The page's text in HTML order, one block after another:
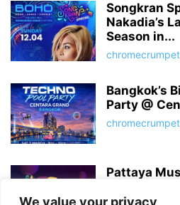
We value your privacy
Songkran
Nakadia’s
Season in...
chromecrumpet
Bangkok’s
Party @
chromecrumpet
Pattaya
Expect